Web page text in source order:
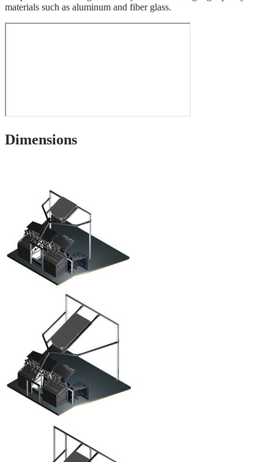
materials such as aluminum and fiber glass.
Dimensions